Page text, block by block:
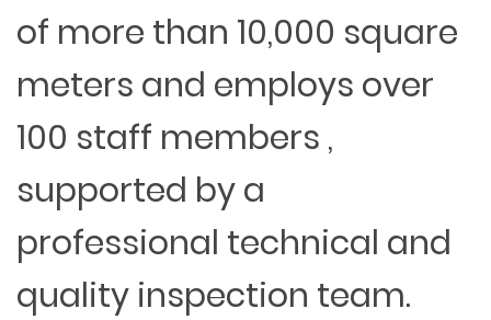
of more than 10,000 square
meters and employs over
100 staff members ,
supported by a
professional technical and
quality inspection team.